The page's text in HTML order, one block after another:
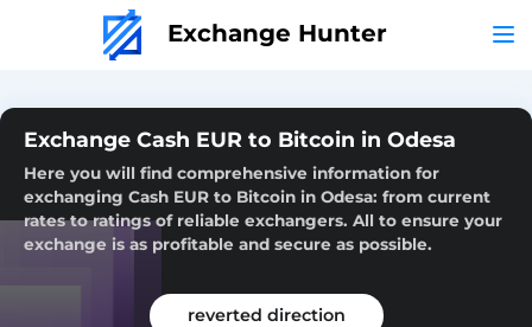
Exchange Hunter
Exchange Cash EUR to Bitcoin in Odesa
Here you will find comprehensive information for
exchanging Cash EUR to Bitcoin in Odesa: from current
rates to ratings of reliable exchangers. All to ensure your
exchange is as profitable and secure as possible.
reverted direction